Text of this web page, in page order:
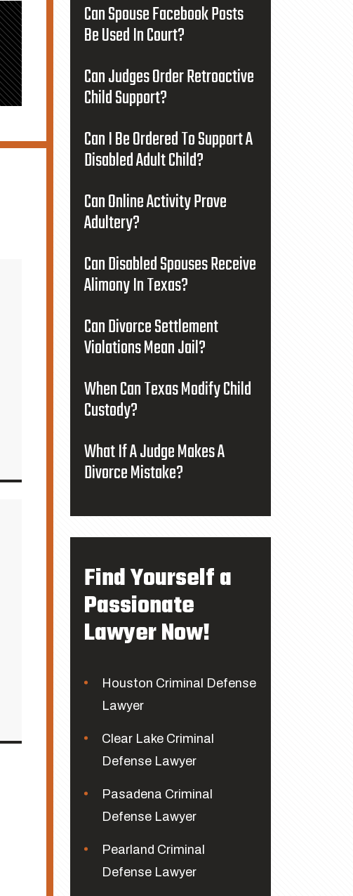
Can Spouse Facebook Posts
Be Used In Court?
Can Judges Order Retroactive
Child Support?
Can I Be Ordered To Support A
Disabled Adult Child?
Can Online Activity Prove
Adultery?
Can Disabled Spouses Receive
Alimony In Texas?
Can Divorce Settlement
Violations Mean Jail?
When Can Texas Modify Child
Custody?
What If A Judge Makes A
Divorce Mistake?
Find Yourself a
Passionate
Lawyer Now!
Houston Criminal Defense
Lawyer
Clear Lake Criminal
Defense Lawyer
Pasadena Criminal
Defense Lawyer
Pearland Criminal
Defense Lawyer